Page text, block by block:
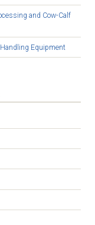
and Cow-Calf
Equipment